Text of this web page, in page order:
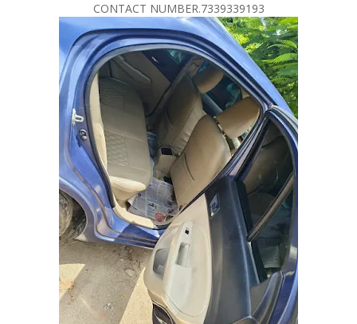
CONTACT NUMBER.7339339193